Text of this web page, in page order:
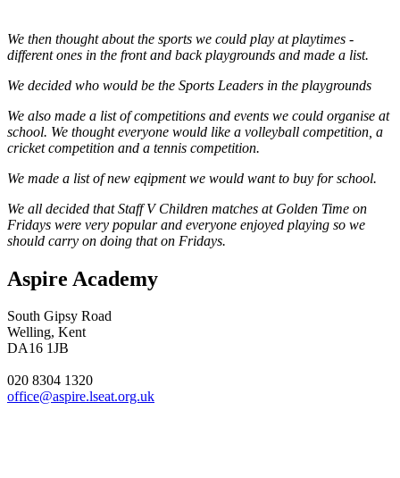
We then thought about the sports we could play at playtimes -
different ones in the front and back playgrounds and made a list.
We decided who would be the Sports Leaders in the playgrounds
We also made a list of competitions and events we could organise at
school. We thought everyone would like a volleyball competition, a
cricket competition and a tennis competition.
We made a list of new eqipment we would want to buy for school.
We all decided that Staff V Children matches at Golden Time on
Fridays were very popular and everyone enjoyed playing so we
should carry on doing that on Fridays.
Aspire Academy
South Gipsy Road
Welling, Kent
DA16 1JB
020 8304 1320
office@aspire.lseat.org.uk